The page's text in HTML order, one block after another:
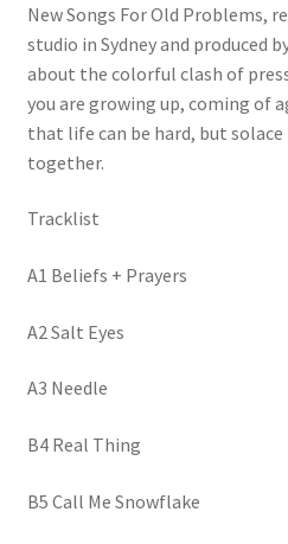
New Songs For Old Problems,
studio in Sydney and produced
about the colorful clash of
you are growing up, coming of
that life can be hard, but
together.
Tracklist
A1 Beliefs + Prayers
A2 Salt Eyes
A3 Needle
B4 Real Thing
B5 Call Me Snowflake